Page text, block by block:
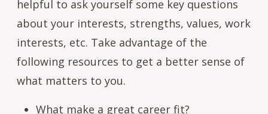
helpful to ask yourself some key questions
about your interests, strengths, values, work
interests, etc. Take advantage of the
following resources to get a better sense of
what matters to you.
What make a great career fit?